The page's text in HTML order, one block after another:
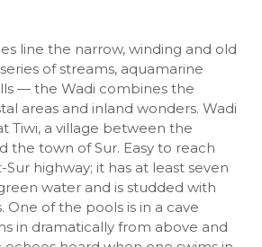
line the narrow, winding and old
of streams, aquamarine
— the Wadi combines the
areas and inland wonders. Wadi
Tiwi, a village between the
the town of Sur. Easy to reach
highway; it has at least seven
water and is studded with
One of the pools is in a cave
in dramatically from above and